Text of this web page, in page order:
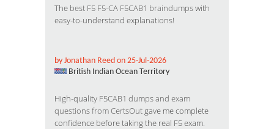
The best F5 F5-CA F5CAB1 braindumpswith
easy-to-understand explanations!
by Jonathan Reed on 25-Jul-2026
British Indian Ocean Territory
High-quality F5CAB1 dumps and exam
questions from CertsOut gave me complete
confidence before taking the real F5 exam.